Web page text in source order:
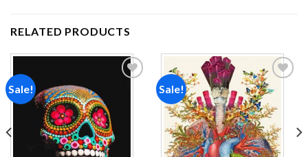
RELATED PRODUCTS
Sale! Sale!
Add to
wishlist